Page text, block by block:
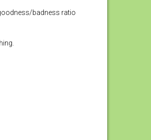
badness ratio